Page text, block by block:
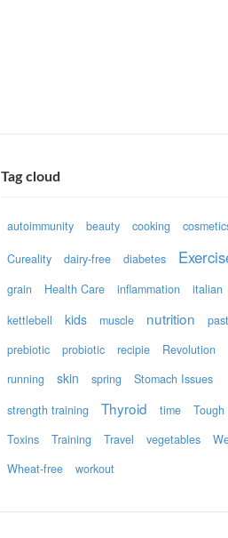
Tag cloud
autoimmunity beauty cooking
Cureality dairy-free diabetes
grain
Health Care inflammation
italian
kettlebell
kids muscle nutrition
prebiotic
probiotic recipie Revolution
running
skin spring
Stomach Issues
strength training
Thyroid time
Tough
Toxins
Training Travel vegetables
Wheat-free
workout